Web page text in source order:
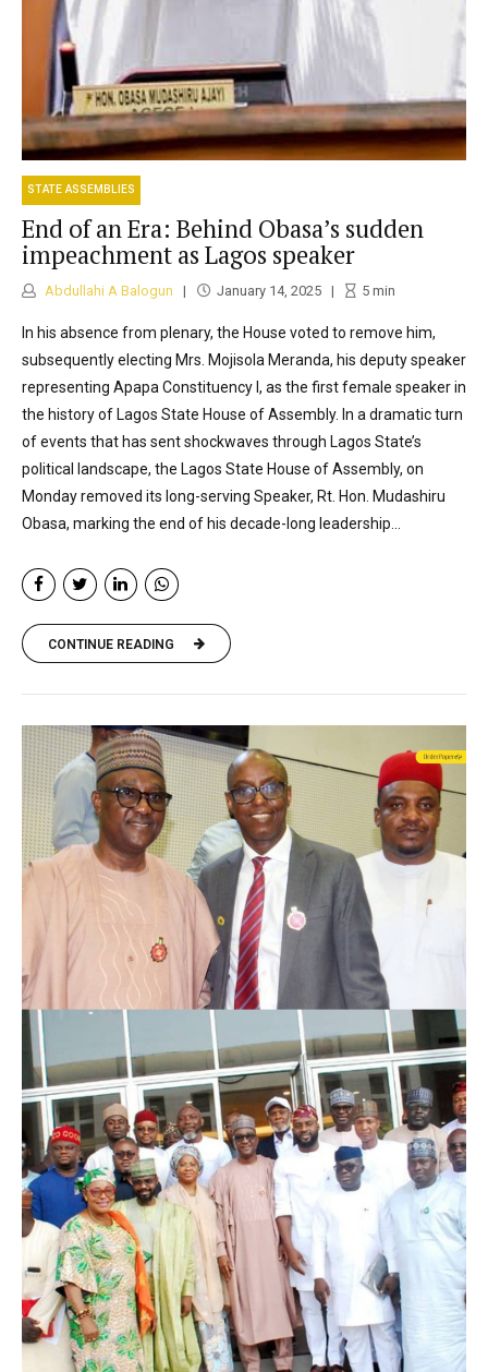
STATE ASSEMBLIES
End of an Era: Behind Obasa’s sudden
impeachment as Lagos speaker
Abdullahi A Balogun January 14, 2025 5min
In his absence from plenary, the House voted to remove him,
subsequently electing Mrs. Mojisola Meranda, his deputy speaker
representing Apapa Constituency I, as the first female speaker in
the history of Lagos State House of Assembly. In a dramatic turn
of events that has sent shockwaves through Lagos State’s
political landscape, the Lagos State House of Assembly, on
Monday removed its long-serving Speaker, Rt. Hon. Mudashiru
Obasa, marking the end of his decade-long leadership...
CONTINUE READING